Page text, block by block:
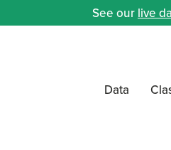
See our live
Data